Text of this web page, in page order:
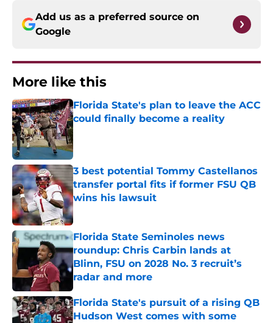
Add us as a preferred source on
Google
More like this
Florida State's plan to leave the ACC
could finally become a reality
Published by on Invalid Date
3 best potential Tommy Castellanos
transfer portal fits if former FSU QB
wins his lawsuit
Published by on Invalid Date
Florida State Seminoles news
roundup: Chris Carbin lands at
Blinn, FSU on 2028 No. 3 recruit’s
radar and more
Published by on Invalid Date
Florida State's pursuit of a rising QB
Hudson West comes with some